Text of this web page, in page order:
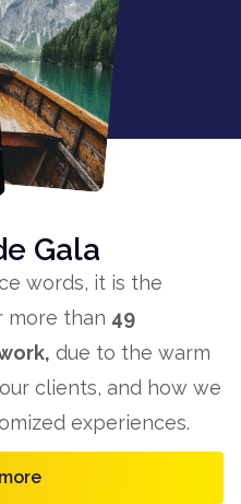
Gala
words, it is the
more than 49
due to the warm
clients, and how we
experiences.